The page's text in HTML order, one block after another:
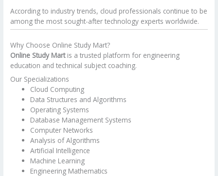
According to industry trends, cloud professionals continue to be
among the most sought-after technology experts worldwide.
Why Choose Online Study Mart?
Online Study Martis a trusted platform for engineering
education and technical subject coaching.
Our Specializations
Cloud Computing
Data Structures and Algorithms
Operating Systems
Database Management Systems
Computer Networks
Analysis of Algorithms
Artificial Intelligence
Machine Learning
Engineering Mathematics